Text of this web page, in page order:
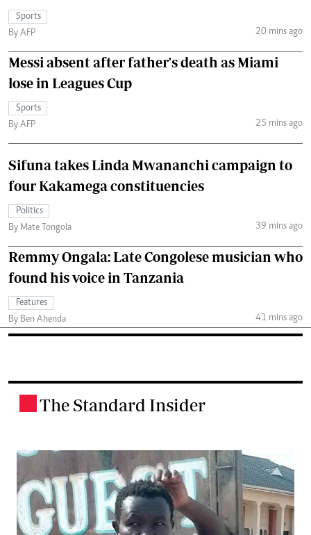
Sports
By AFP
20 mins ago
Messi absent after father's death as Miami
lose in Leagues Cup
Sports
By AFP
25 mins ago
Sifuna takes Linda Mwananchi campaign to
four Kakamega constituencies
Politics
By Mate Tongola
39 mins ago
Remmy Ongala: Late Congolese musician who
found his voice in Tanzania
Features
By Ben Ahenda
41 mins ago
The Standard Insider